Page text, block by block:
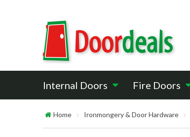
Internal Doors Fire Doors
Home Ironmongery & Door Hardware